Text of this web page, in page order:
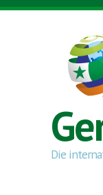
Skip to main content
Die